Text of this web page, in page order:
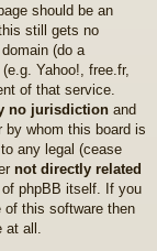
should be an
still gets no
(do a
Yahoo!, free.fr,
of that service.
no jurisdiction and
by whom this board is
any legal (cease
not directly related
phpBB itself. If you
of this software then
all.